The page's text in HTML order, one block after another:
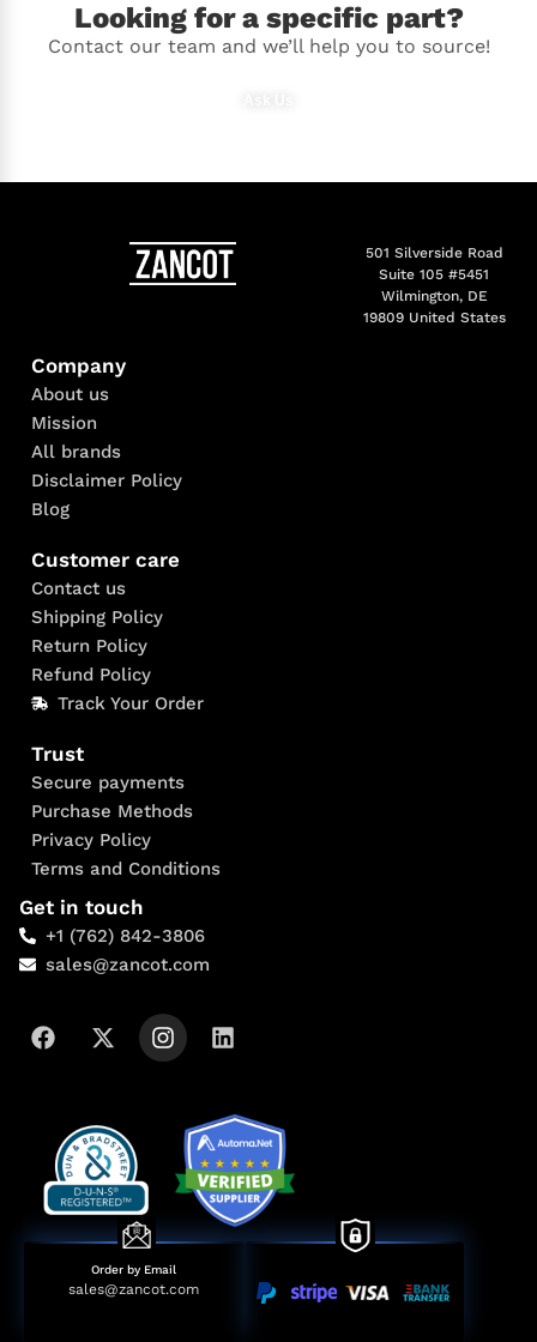
Looking for a specific part?
Contact our team and we’ll help you to source!
501 Silverside Road
Suite 105 #5451
Wilmington, DE
19809 United States
Company
About us
Mission
All brands
Disclaimer Policy
Blog
Customer care
Contact us
Shipping Policy
Return Policy
Refund Policy
Track Your Order
Trust
Secure payments
Purchase Methods
Privacy Policy
Terms and Conditions
Get in touch
+1 (762) 842-3806
sales@zancot.com
Order by Email
sales@zancot.com